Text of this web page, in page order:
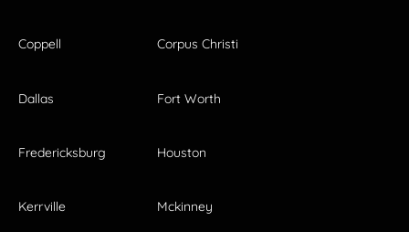
Coppell Corpus Christi
Dallas Fort Worth
Fredericksburg Houston
Kerrville Mckinney